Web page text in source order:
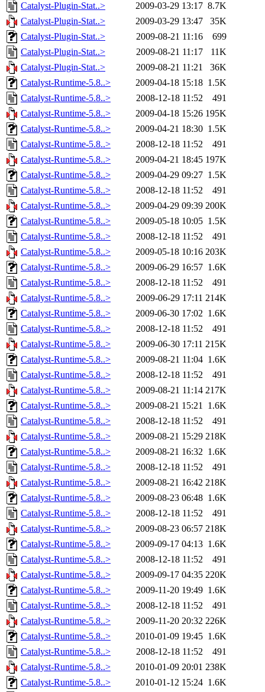
Catalyst-Plugin-Stat..>
2009-03-29 13:17 8.7K
Catalyst-Plugin-Stat..>
2009-03-29 13:47
35K
Catalyst-Plugin-Stat..>
2009-08-21 11:16
699
Catalyst-Plugin-Stat..>
2009-08-21 11:17
11K
Catalyst-Plugin-Stat..>
2009-08-21 11:21
36K
Catalyst-Runtime-5.8..>
2009-04-18 15:18 1.5K
Catalyst-Runtime-5.8..>
2008-12-18 11:52
491
Catalyst-Runtime-5.8..>
2009-04-18 15:26 195K
Catalyst-Runtime-5.8..>
2009-04-21 18:30 1.5K
Catalyst-Runtime-5.8..>
2008-12-18 11:52
491
Catalyst-Runtime-5.8..>
2009-04-21 18:45 197K
Catalyst-Runtime-5.8..>
2009-04-29 09:27 1.5K
Catalyst-Runtime-5.8..>
2008-12-18 11:52
491
Catalyst-Runtime-5.8..>
2009-04-29 09:39 200K
Catalyst-Runtime-5.8..>
2009-05-18 10:05 1.5K
Catalyst-Runtime-5.8..>
2008-12-18 11:52
491
Catalyst-Runtime-5.8..>
2009-05-18 10:16 203K
Catalyst-Runtime-5.8..>
2009-06-29 16:57 1.6K
Catalyst-Runtime-5.8..>
2008-12-18 11:52
491
Catalyst-Runtime-5.8..>
2009-06-29 17:11 214K
Catalyst-Runtime-5.8..>
2009-06-30 17:02 1.6K
Catalyst-Runtime-5.8..>
2008-12-18 11:52
491
Catalyst-Runtime-5.8..>
2009-06-30 17:11 215K
Catalyst-Runtime-5.8..>
2009-08-21 11:04 1.6K
Catalyst-Runtime-5.8..>
2008-12-18 11:52
491
Catalyst-Runtime-5.8..>
2009-08-21 11:14 217K
Catalyst-Runtime-5.8..>
2009-08-21 15:21 1.6K
Catalyst-Runtime-5.8..>
2008-12-18 11:52
491
Catalyst-Runtime-5.8..>
2009-08-21 15:29 218K
Catalyst-Runtime-5.8..>
2009-08-21 16:32 1.6K
Catalyst-Runtime-5.8..>
2008-12-18 11:52
491
Catalyst-Runtime-5.8..>
2009-08-21 16:42 218K
Catalyst-Runtime-5.8..>
2009-08-23 06:48 1.6K
Catalyst-Runtime-5.8..>
2008-12-18 11:52
491
Catalyst-Runtime-5.8..>
2009-08-23 06:57 218K
Catalyst-Runtime-5.8..>
2009-09-17 04:13 1.6K
Catalyst-Runtime-5.8..>
2008-12-18 11:52
491
Catalyst-Runtime-5.8..>
2009-09-17 04:35 220K
Catalyst-Runtime-5.8..>
2009-11-20 19:49 1.6K
Catalyst-Runtime-5.8..>
2008-12-18 11:52
491
Catalyst-Runtime-5.8..>
2009-11-20 20:32 226K
Catalyst-Runtime-5.8..>
2010-01-09 19:45 1.6K
Catalyst-Runtime-5.8..>
2008-12-18 11:52
491
Catalyst-Runtime-5.8..>
2010-01-09 20:01 238K
Catalyst-Runtime-5.8..>
2010-01-12 15:24 1.6K